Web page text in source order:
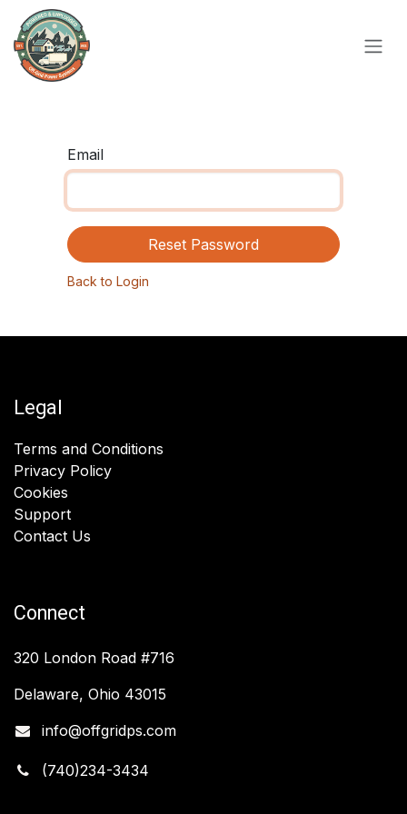
Skip to Content
Email
Reset Password
Back to Login
Legal
Terms and Conditions
Privacy Policy
Cookies
Support
Contact Us
Connect
320 London Road #716
Delaware, Ohio 43015
info@offgridps.com
(740)234-3434